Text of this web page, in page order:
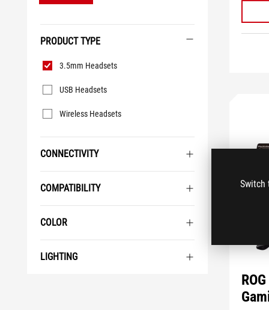
Switch
PRODUCT TYPE
Product
Type
3.5mm Headsets
USB Headsets
Wireless Headsets
CONNECTIVITY
COMPATIBILITY
COLOR
LIGHTING